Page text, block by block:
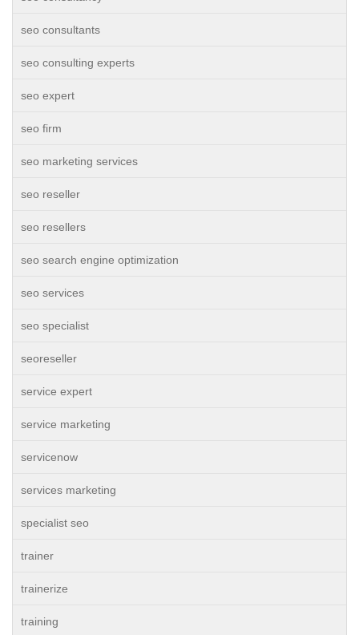
seo consultants
seo consulting experts
seo expert
seo firm
seo marketing services
seo reseller
seo resellers
seo search engine optimization
seo services
seo specialist
seoreseller
service expert
service marketing
servicenow
services marketing
specialist seo
trainer
trainerize
training